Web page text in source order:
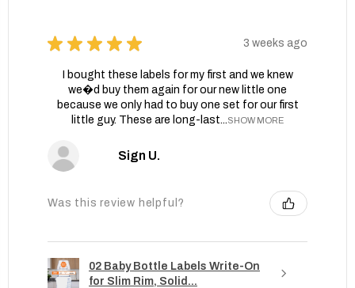
★ ★ ★ ★ ★ 3 weeks ago
I bought these labels for my first and we knew
we�d buy them again for our new little one
because we only had to buy one set for our first
little guy. These are long-last...SHOW MORE
Sign U.
Was this review helpful?
02 Baby Bottle Labels Write-On
for Slim Rim, Solid...